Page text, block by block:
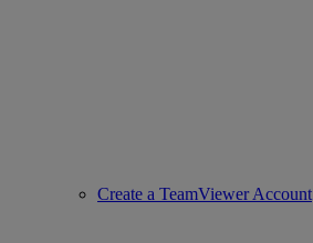
Create a TeamViewer Account